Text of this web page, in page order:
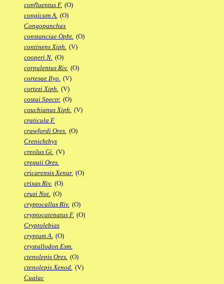
confluentus F. (O)
congicum A. (O)
Congopanchax
constanciae Opht. (O)
continens Xiph. (V)
cooperi N. (O)
corpulentus Riv. (O)
cortesae Ilyo. (V)
cortezi Xiph. (V)
costai Spectr. (O)
couchianus Xiph. (V)
craticula F.
crawfordi Ores. (O)
Crenichthys
creolus Gi. (V)
crequii Ores.
cricarensis Xenur. (O)
crixas Riv. (O)
cruzi Not. (O)
cryptocallus Riv. (O)
cryptocatenatus F. (O)
Cryptolebias
cryptum A. (O)
crystallodon Esm.
ctenolepis Ores. (O)
ctenolepis Xenod. (V)
Cualac